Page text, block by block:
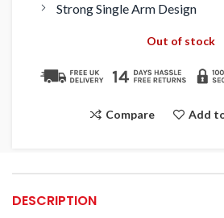
Strong Single Arm Design
Out of stock
Compare Add
DESCRIPTION